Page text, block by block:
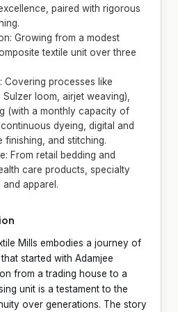
paired with rigorous
Growing from a modest
textile unit over three
Covering processes like
loom, airjet weaving),
(with a monthly capacity of
dyeing, digital and
finishing, and stitching.
From retail bedding and
care products, specialty
apparel.
Mills embodies a journey of
started with Adamjee
from a trading house to a
unit is a testament to the
over generations. The story